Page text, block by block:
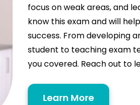
focus on weak areas, and
know this exam and will
success. From developing
student to teaching exam
you covered. Reach out to
Learn More